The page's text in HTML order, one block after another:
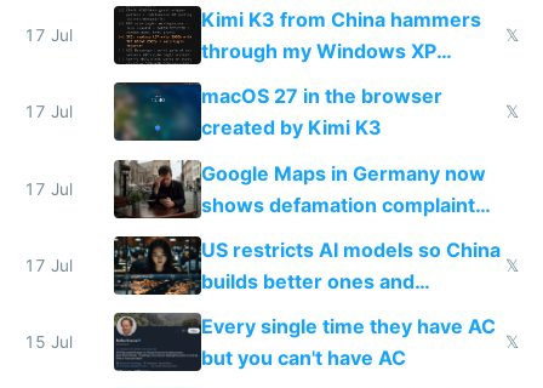
restrictions
17 Jul
Kimi K3 from China hammers
through my Windows XP
Simulator todo list while Claude
wastes 2 weeks on safety
guardrails
𝕏
17 Jul
macOS 27 in the browser
created by Kimi K3
𝕏
17 Jul
Google Maps in Germany now
shows defamation complaint
amounts, so here's a calculator
to find a place's real rating
17 Jul
US restricts AI models so China
builds better ones and
everyone switches
𝕏
15 Jul
Every single time they have AC
but you can't have AC
𝕏